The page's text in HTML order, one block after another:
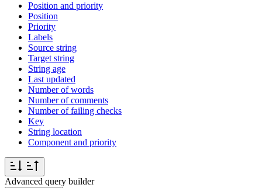
Position and priority
Position
Priority
Labels
Source string
Target string
String age
Last updated
Number of words
Number of comments
Number of failing checks
Key
String location
Component and priority
Advanced query builder